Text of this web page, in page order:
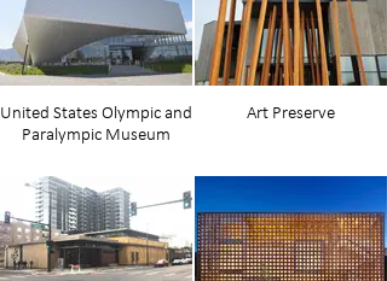
United States Olympic and
Paralympic Museum
Art Preserve